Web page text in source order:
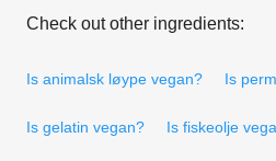
Check out other ingredients:
Is animalsk løype vegan? Is
Is gelatin vegan? Is fiskeolje